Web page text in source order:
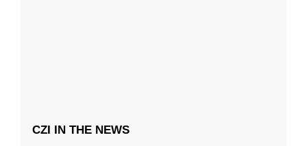
CZI IN THE NEWS